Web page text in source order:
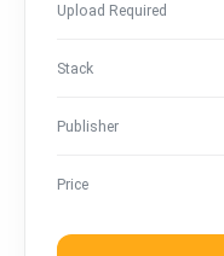
Upload Required
Stack
Publisher
Price